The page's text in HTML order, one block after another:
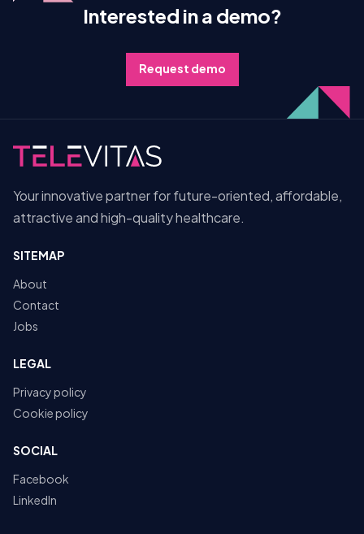
Interested in a demo?
Request demo
Your innovative partner for future-oriented, affordable,
attractive and high-quality healthcare.
SITEMAP
About
Contact
Jobs
LEGAL
Privacy policy
Cookie policy
SOCIAL
Facebook
LinkedIn